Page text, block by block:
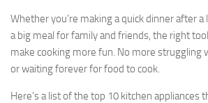
Whether you’re making a quick dinner after
a big meal for family and friends, the right
make cooking more fun. No more struggling
or waiting forever for food to cook.
Here’s a list of the top 10 kitchen appliances